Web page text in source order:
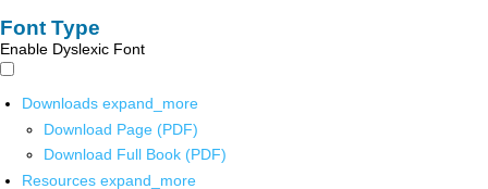
Font Type
Enable Dyslexic Font
Downloads expand_more
Download Page (PDF)
Download Full Book (PDF)
Resources expand_more